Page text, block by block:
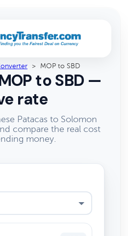
> MOP to SBD
to SBD —
rate
Patacas to Solomon
compare the real cost
money.